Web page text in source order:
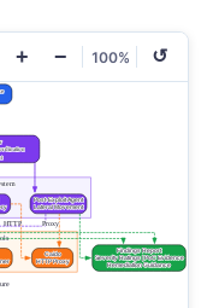
+ − 100% ↺